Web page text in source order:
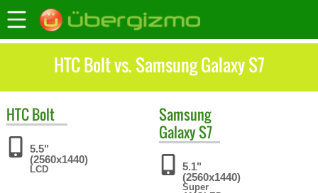
HTC Bolt vs. Samsung Galaxy S7
HTCBolt
5.5"
(2560x1440)
LCD
Samsung
Galaxy S7
5.1"
(2560x1440)
Super